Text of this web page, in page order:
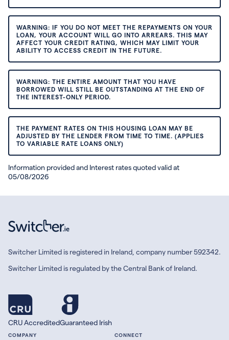
WARNING: IF YOU DO NOT MEET THE REPAYMENTS ON YOUR
LOAN, YOUR ACCOUNT WILL GO INTO ARREARS. THIS MAY
AFFECT YOUR CREDIT RATING, WHICH MAY LIMIT YOUR
ABILITY TO ACCESS CREDIT IN THE FUTURE.
WARNING: THE ENTIRE AMOUNT THAT YOU HAVE
BORROWED WILL STILL BE OUTSTANDING AT THE END OF
THE INTEREST-ONLY PERIOD.
THE PAYMENT RATES ON THIS HOUSING LOAN MAY BE
ADJUSTED BY THE LENDER FROM TIME TO TIME. (APPLIES
TO VARIABLE RATE LOANS ONLY)
Information provided and Interest rates quoted valid at
05/08/2026
Switcher Limited is registered in Ireland, company number 592342.
Switcher Limited is regulated by the Central Bank of Ireland.
CRU AccreditedGuaranteed Irish
COMPANY CONNECT